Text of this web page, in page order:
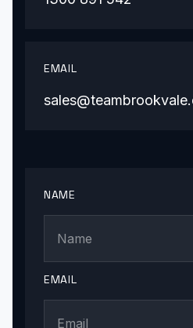
EMAIL
NAME
EMAIL